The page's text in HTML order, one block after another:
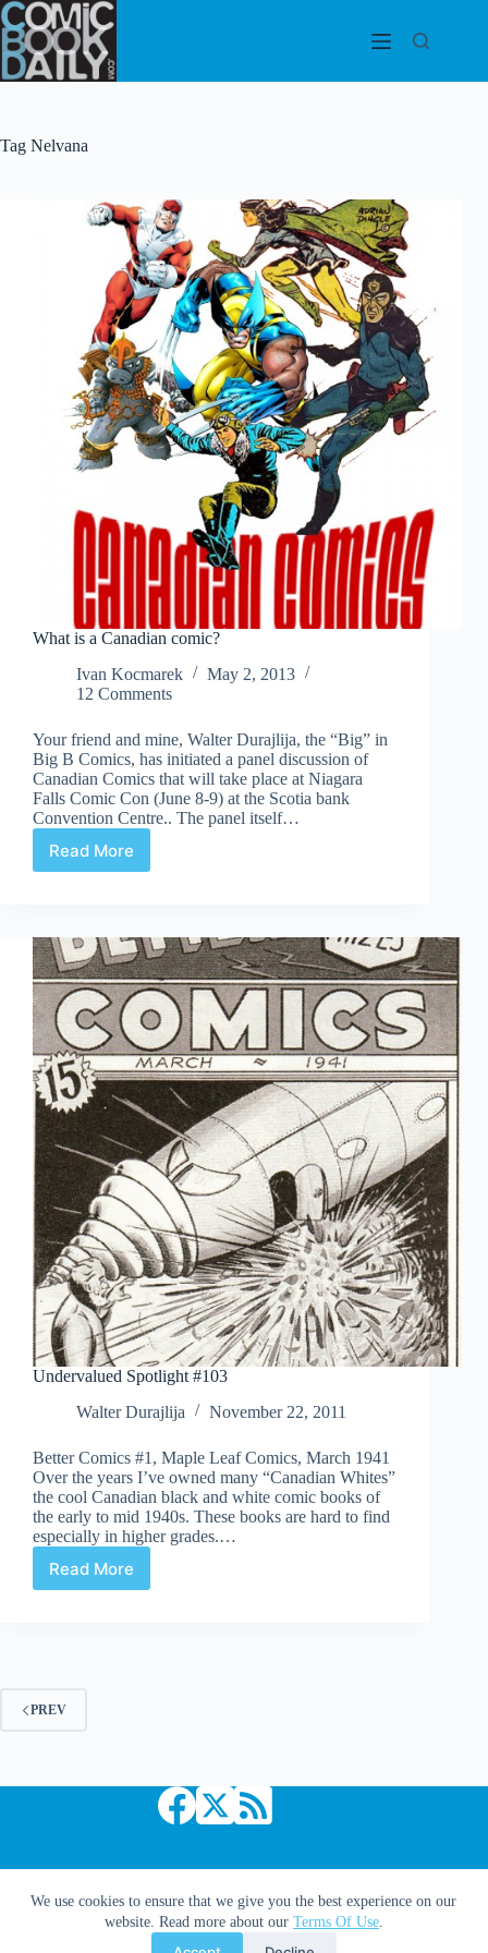
Skip
to
content
We use cookies to ensure that we give you the best experience on our
website. Read more about our Terms Of Use.
Tag Nelvana
What is a Canadian comic?
Ivan Kocmarek
May 2, 2013
12 Comments
Your friend and mine, Walter Durajlija, the “Big” in
Big B Comics, has initiated a panel discussion of
Canadian Comics that will take place at Niagara
Falls Comic Con (June 8-9) at the Scotia bank
Convention Centre.. The panel itself…
Read More
What
comic?
Undervalued Spotlight #103
Walter Durajlija
November 22, 2011
Better Comics #1, Maple Leaf Comics, March 1941
Over the years I’ve owned many “Canadian Whites”
the cool Canadian black and white comic books of
the early to mid 1940s. These books are hard to find
especially in higher grades.…
Read MoreUndervalued
PREV